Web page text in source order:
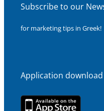
Subscribe to our
for marketing tips in Greek!
Application download